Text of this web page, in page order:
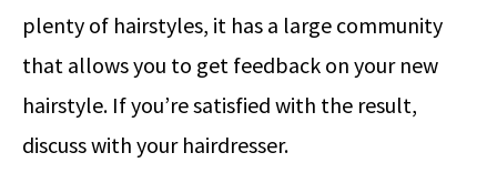
plenty of hairstyles, it has a large community
that allows you to get feedback on your new
hairstyle. If you’re satisfied with the result,
discuss with your hairdresser.